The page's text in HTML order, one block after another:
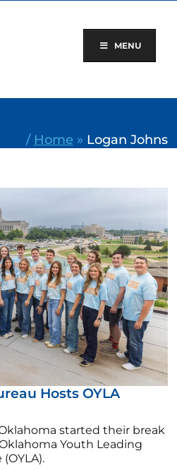
MENU
/ Home » Logan Johns
Hosts OYLA
started their break
Youth Leading